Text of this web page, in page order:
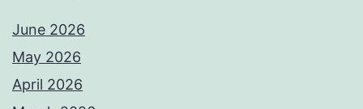
June 2026
May 2026
April 2026